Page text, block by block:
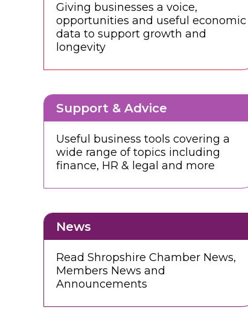
Giving businesses a voice,
opportunities and useful economic
data to support growth and
longevity
Support & Advice
Useful business tools covering a
wide range of topics including
finance, HR & legal and more
News
Read Shropshire Chamber News,
Members News and
Announcements